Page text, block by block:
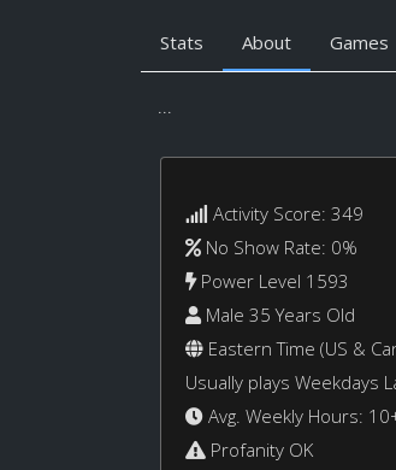
Stats About Games
...
Activity Score: 349
No Show Rate: 0%
Power Level 1593
Male 35 Years Old
Eastern Time (US &
Usually plays Weekdays
Avg. Weekly Hours:
Profanity OK